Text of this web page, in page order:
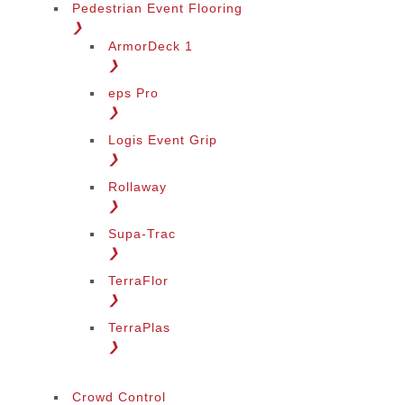
Pedestrian Event Flooring
❯
ArmorDeck 1
❯
eps Pro
❯
Logis Event Grip
❯
Rollaway
❯
Supa-Trac
❯
TerraFlor
❯
TerraPlas
❯
Crowd Control